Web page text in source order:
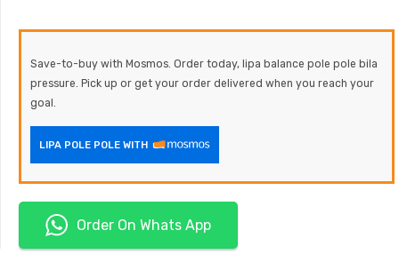
Save-to-buy with Mosmos. Order today, lipa balance pole pole bila
pressure. Pick up or get your order delivered when you reach your
goal.
LIPA POLE POLE WITH
Order On Whats App